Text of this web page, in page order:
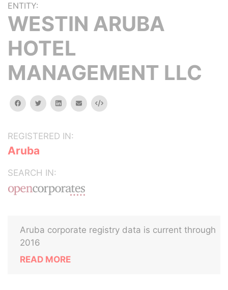
ENTITY:
WESTIN ARUBA
HOTEL
MANAGEMENT LLC
facebooktwitterlinkedinemail Embed
REGISTERED IN:
Aruba
SEARCH IN:
Aruba corporate registry data is current through
2016
READ MORE